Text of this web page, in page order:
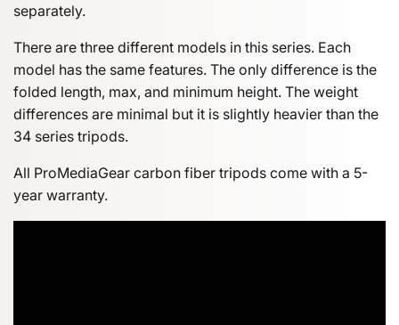
separately.
There are three different models in this series. Each
model has the same features. The only difference is the
folded length, max, and minimum height. The weight
differences are minimal but it is slightly heavier than the
34 series tripods.
All ProMediaGear carbon fiber tripods come with a 5-
year warranty.